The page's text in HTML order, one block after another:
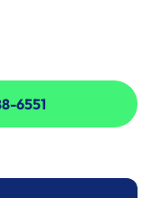
6551
6551